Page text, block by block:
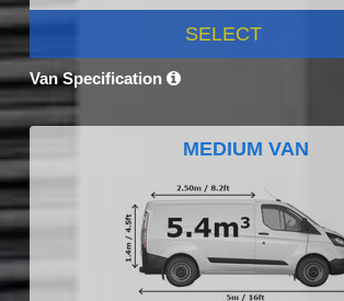
SELECT
Van Specification
MEDIUM VAN